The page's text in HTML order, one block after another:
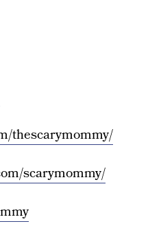
thescarymommy/
scarymommy/